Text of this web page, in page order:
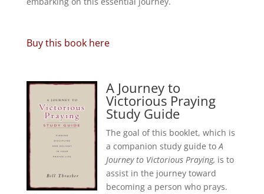
Buy this book here
A Journey to
Victorious Praying
Study Guide
The goal of this booklet, which is
a companion study guide toA
Journey to Victorious Praying, is to
assist in the journey toward
becoming a person who prays.